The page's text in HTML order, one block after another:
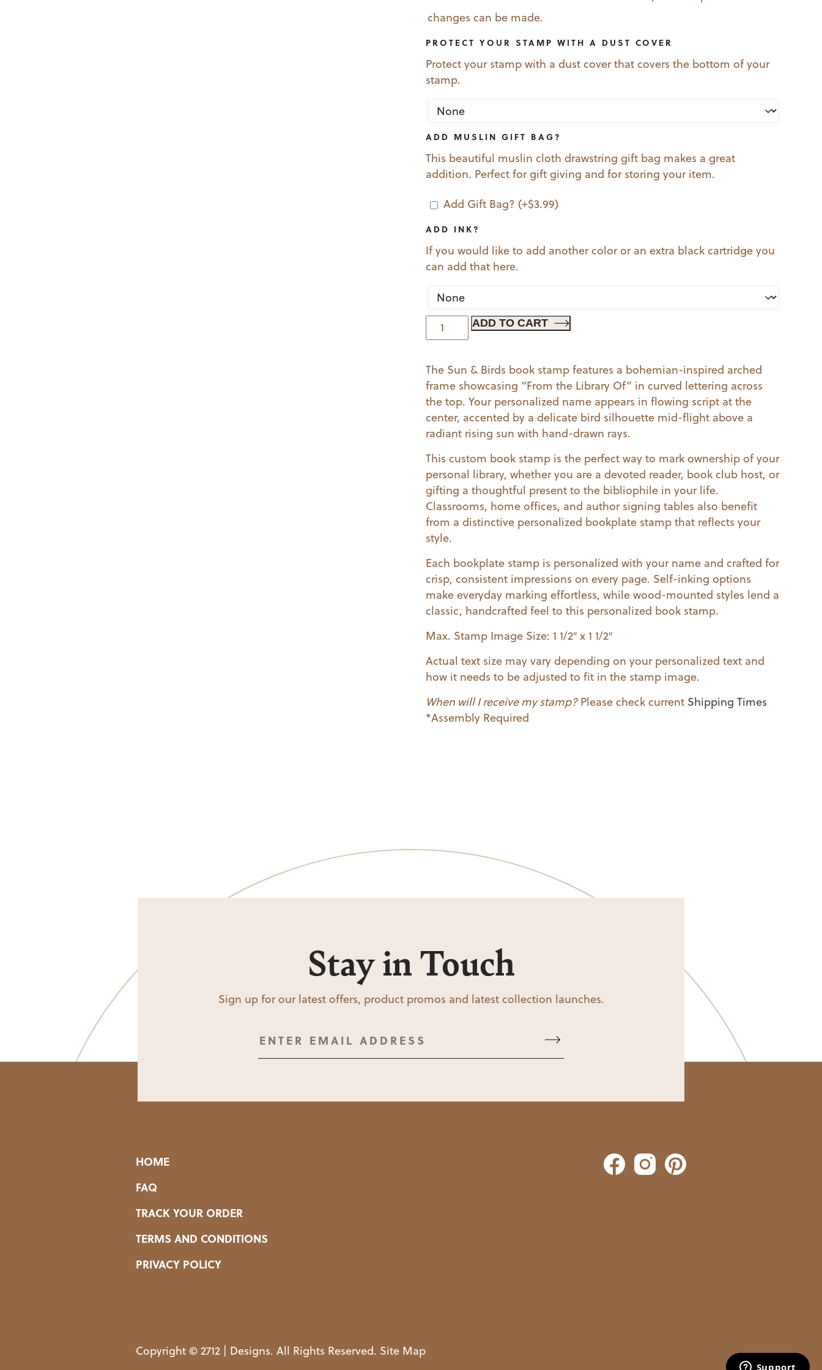
changes can be made.
PROTECT YOUR STAMP WITH A DUST COVER
Protect your stamp with a dust cover that covers the bottom of your
stamp.
ADD MUSLIN GIFT BAG?
This beautiful muslin cloth drawstring gift bag makes a great
addition. Perfect for gift giving and for storing your item.
Add Gift Bag? (+$3.99)
ADD INK?
If you would like to add another color or an extra black cartridge you
can add that here.
Sun
&
|
Book
Stamp
quantity
ADD TO CART
The Sun & Birds book stamp features a bohemian-inspired arched
frame showcasing “From the Library Of” in curved lettering across
the top. Your personalized name appears in flowing script at the
center, accented by a delicate bird silhouette mid-flight above a
radiant rising sun with hand-drawn rays.
This custom book stamp is the perfect way to mark ownership of your
personal library, whether you are a devoted reader, book club host, or
gifting a thoughtful present to the bibliophile in your life.
Classrooms, home offices, and author signing tables also benefit
from a distinctive personalized bookplate stamp that reflects your
style.
Each bookplate stamp is personalized with your name and crafted for
crisp, consistent impressions on every page. Self-inking options
make everyday marking effortless, while wood-mounted styles lend a
classic, handcrafted feel to this personalized book stamp.
Max. Stamp Image Size: 1 1/2″ x 1 1/2″
Actual text size may vary depending on your personalized text and
how it needs to be adjusted to fit in the stamp image.
When will I receive my stamp?Please check current Shipping Times
*Assembly Required
Stay in Touch
Sign up for our latest offers, product promos and latest collection launches.
HOME
FAQ
TRACK YOUR ORDER
TERMS AND CONDITIONS
PRIVACY POLICY
Copyright © 2712 | Designs. All Rights Reserved. Site Map